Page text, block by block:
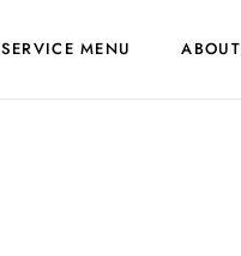
SERVICE MENU ABOUT